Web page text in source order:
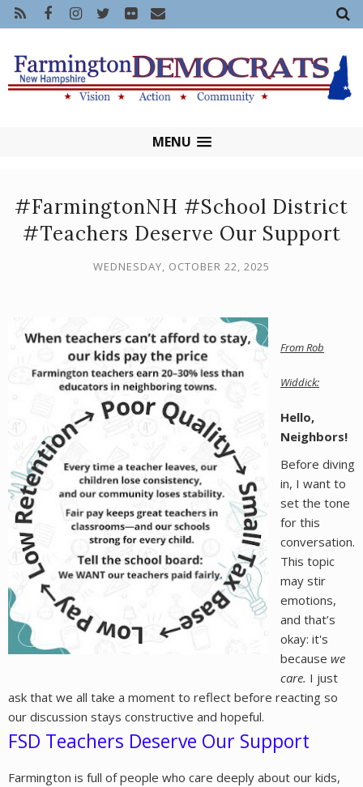
MENU
#FarmingtonNH #School District
#Teachers Deserve Our Support
WEDNESDAY, OCTOBER 22, 2025
FromRob
Widdick:
Hello,
Neighbors!
Before diving
in, I want to
set the tone
for this
conversation.
This topic
may stir
emotions,
and that’s
okay: it's
because we
care. I just
ask that we all take a moment to reflect before reacting so
our discussion stays constructive and hopeful.
FSD Teachers Deserve Our Support
Farmington is full of people who care deeply about our kids,